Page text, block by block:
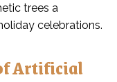
trees a
celebrations.
Artificial